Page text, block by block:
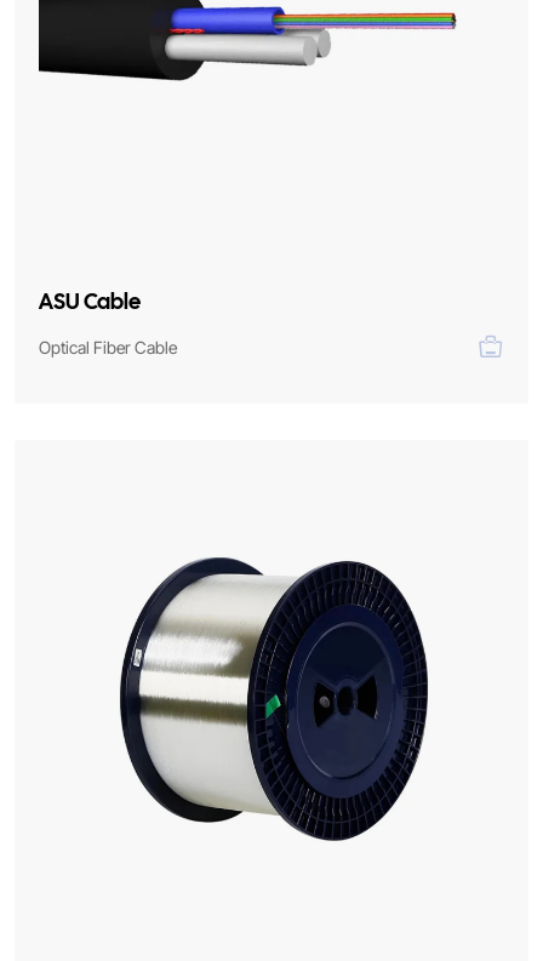
ASU Cable
Optical Fiber Cable